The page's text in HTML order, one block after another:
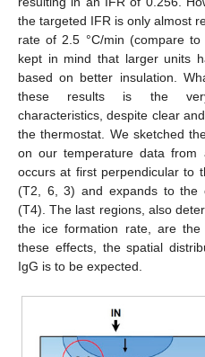
the targeted IFR is only almost
rate of 2.5 °C/min (compare
kept in mind that larger units
based on better insulation.
these results is the very
characteristics, despite clear
the thermostat. We sketched
on our temperature data from
occurs at first perpendicular to
(T2, 6, 3) and expands to the
(T4). The last regions, also
the ice formation rate, are
these effects, the spatial
IgG is to be expected.